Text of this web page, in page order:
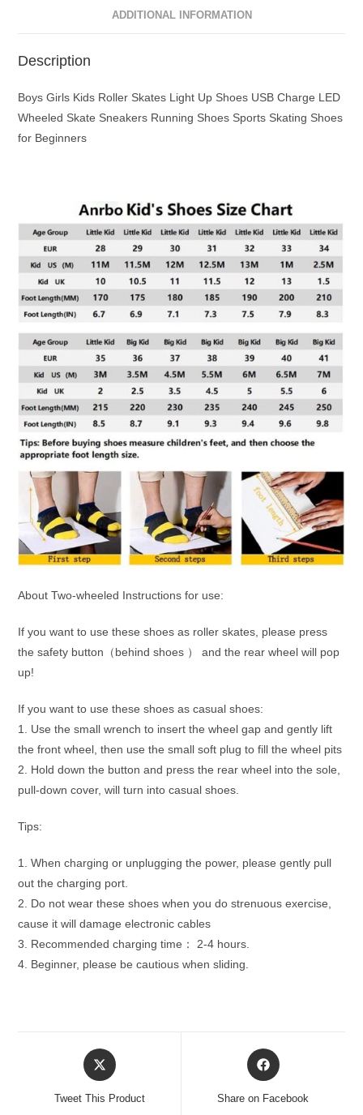
ADDITIONAL INFORMATION
Description
Boys Girls Kids Roller Skates Light Up Shoes USB Charge LED
Wheeled Skate Sneakers Running Shoes Sports Skating Shoes
for Beginners
About Two-wheeled Instructions for use:
If you want to use these shoes as roller skates, please press
the safety button（behind shoes ） and the rear wheel will pop
up!
If you want to use these shoes as casual shoes:
1. Use the small wrench to insert the wheel gap and gently lift
the front wheel, then use the small soft plug to fill the wheel pits
2. Hold down the button and press the rear wheel into the sole,
pull-down cover, will turn into casual shoes.
Tips:
1. When charging or unplugging the power, please gently pull
out the charging port.
2. Do not wear these shoes when you do strenuous exercise,
cause it will damage electronic cables
3. Recommended charging time： 2-4 hours.
4. Beginner, please be cautious when sliding.
Opens
in
Tweet This Product
Opens
in
Share on Facebook